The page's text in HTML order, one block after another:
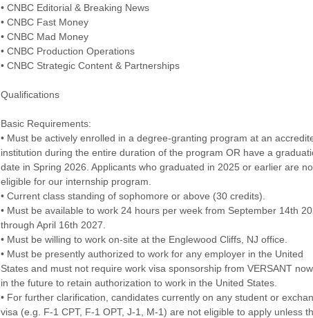
• CNBC Editorial & Breaking News
• CNBC Fast Money
• CNBC Mad Money
• CNBC Production Operations
• CNBC Strategic Content & Partnerships
Qualifications
Basic Requirements:
• Must be actively enrolled in a degree-granting program at an
institution during the entire duration of the program OR have a
date in Spring 2026. Applicants who graduated in 2025 or earlier are
eligible for our internship program.
• Current class standing of sophomore or above (30 credits).
• Must be available to work 24 hours per week from September 14th
through April 16th 2027.
• Must be willing to work on-site at the Englewood Cliffs, NJ office.
• Must be presently authorized to work for any employer in the United
States and must not require work visa sponsorship from VERSANT
in the future to retain authorization to work in the United States.
• For further clarification, candidates currently on any student or
visa (e.g. F-1 CPT, F-1 OPT, J-1, M-1) are not eligible to apply unless